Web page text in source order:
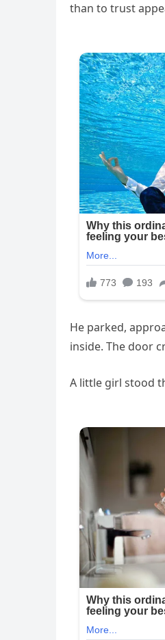
than to trust
He parked,
inside. The door
A little girl stood